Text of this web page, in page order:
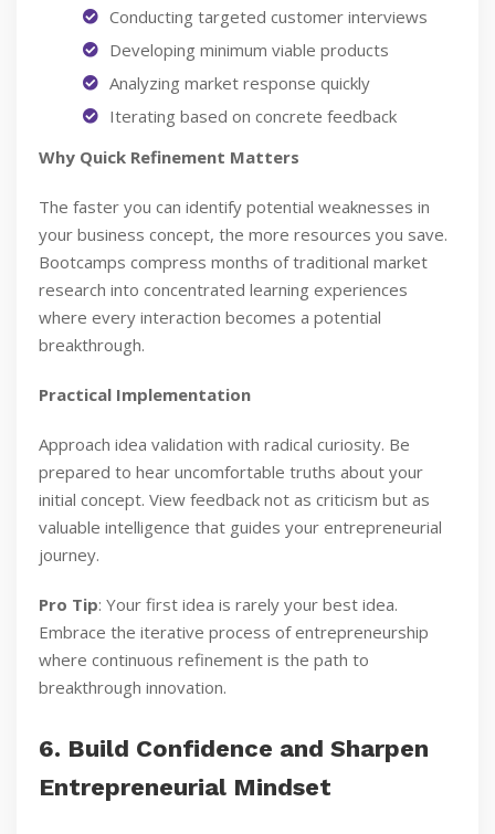
Conducting targeted customer interviews
Developing minimum viable products
Analyzing market response quickly
Iterating based on concrete feedback
Why Quick Refinement Matters
The faster you can identify potential weaknesses in
your business concept, the more resources you save.
Bootcamps compress months of traditional market
research into concentrated learning experiences
where every interaction becomes a potential
breakthrough.
Practical Implementation
Approach idea validation with radical curiosity. Be
prepared to hear uncomfortable truths about your
initial concept. View feedback not as criticism but as
valuable intelligence that guides your entrepreneurial
journey.
Pro Tip: Your first idea is rarely your best idea.
Embrace the iterative process of entrepreneurship
where continuous refinement is the path to
breakthrough innovation.
6. Build Confidence and Sharpen
Entrepreneurial Mindset